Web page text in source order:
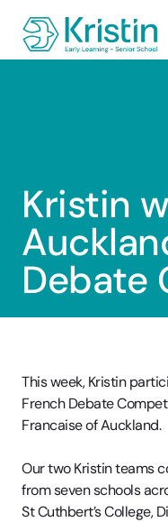
Skip to Main Content
Kristin
Debate
This week, Kristin
French Debate
Francaise of Auckland.
Our two Kristin teams
from seven schools
St Cuthbert’s College,